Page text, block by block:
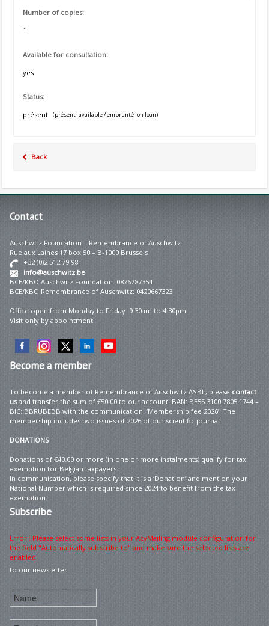
Number of copies:
1
Available for consultation:
yes
Status:
présent
(présent=available / emprunté=on loan)
Back
Contact
Auschwitz Foundation – Remembrance of Auschwitz
Rue aux Laines 17 box 50 – B-1000 Brussels
+32 (0)2 512 79 98
info@auschwitz.be
BCE/KBO Auschwitz Foundation: 0876787354
BCE/KBO Remembrance of Auschwitz: 0420667323
Office open from Monday to Friday 9:30am to 4:30pm.
Visit only by appointment.
Becomea member
To become a member of Remembrance of Auschwitz ASBL, please contact
usand transfer the sum of €50.00 to our account IBAN: BE55 3100 7805 1744 –
BIC: BBRUBEBB with the communication: ‘Membership fee 2026’. The
membership includes two issues of 2026 of our scientific journal.
DONATIONS
Donations of €40.00 or more (in one or more instalments) qualify for tax
exemption for Belgian taxpayers.
In communication, please specify that it is a ‘Donation’ and mention your
National Number which is required since 2024 to benefit from the tax
exemption.
Subscribe
Error : Please select some lists in your AcyMailing module configuration for
the field "Automatically subscribe to" and make sure the selected lists are
enabled
to our newsletter